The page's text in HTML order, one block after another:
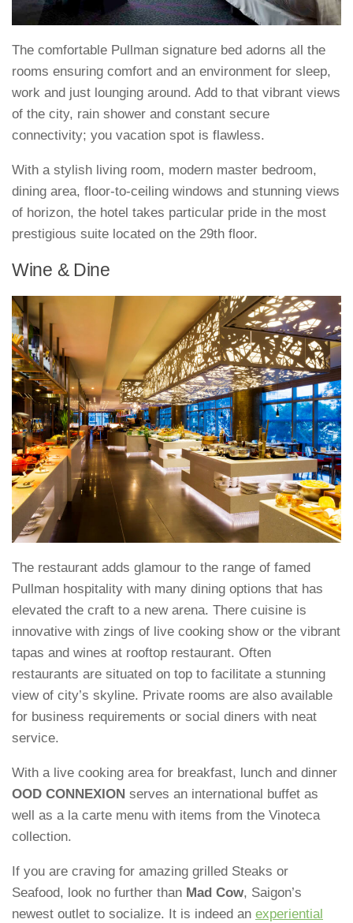
The comfortable Pullman signature bed adorns all the
rooms ensuring comfort and an environment for sleep,
work and just lounging around. Add to that vibrant views
of the city, rain shower and constant secure
connectivity; you vacation spot is flawless.
With a stylish living room, modern master bedroom,
dining area, floor-to-ceiling windows and stunning views
of horizon, the hotel takes particular pride in the most
prestigious suite located on the 29th floor.
Wine & Dine
The restaurant adds glamour to the range of famed
Pullman hospitality with many dining options that has
elevated the craft to a new arena. There cuisine is
innovative with zings of live cooking show or the vibrant
tapas and wines at rooftop restaurant. Often
restaurants are situated on top to facilitate a stunning
view of city’s skyline. Private rooms are also available
for business requirements or social diners with neat
service.
With a live cooking area for breakfast, lunch and dinner
OOD CONNEXION serves an international buffet as
well as a la carte menu with items from the Vinoteca
collection.
If you are craving for amazing grilled Steaks or
Seafood, look no further than Mad Cow, Saigon’s
newest outlet to socialize. It is indeed an experiential